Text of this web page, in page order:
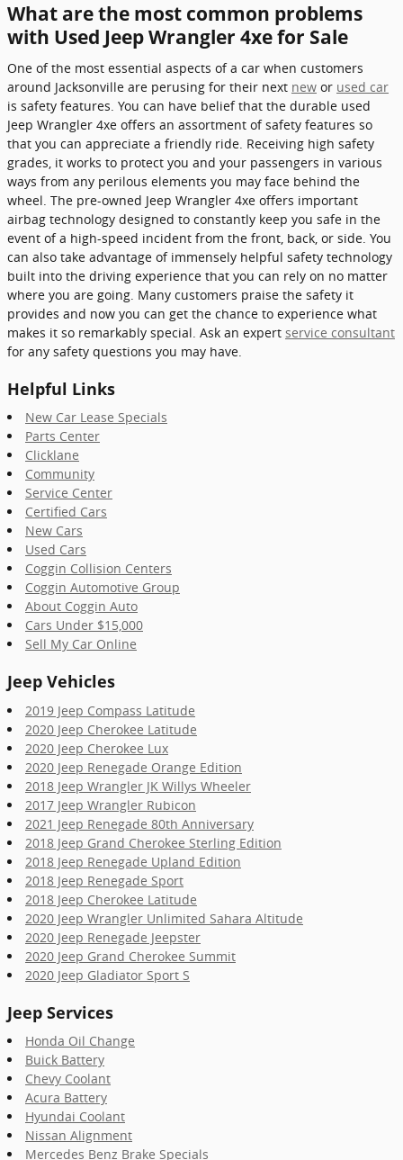
What are the most common problems
with Used Jeep Wrangler 4xe for Sale
One of the most essential aspects of a car when customers
around Jacksonville are perusing for their next new or used car
is safety features. You can have belief that the durable used
Jeep Wrangler 4xe offers an assortment of safety features so
that you can appreciate a friendly ride. Receiving high safety
grades, it works to protect you and your passengers in various
ways from any perilous elements you may face behind the
wheel. The pre-owned Jeep Wrangler 4xe offers important
airbag technology designed to constantly keep you safe in the
event of a high-speed incident from the front, back, or side. You
can also take advantage of immensely helpful safety technology
built into the driving experience that you can rely on no matter
where you are going. Many customers praise the safety it
provides and now you can get the chance to experience what
makes it so remarkably special. Ask an expert service consultant
for any safety questions you may have.
Helpful Links
New Car Lease Specials
Parts Center
Clicklane
Community
Service Center
Certified Cars
New Cars
Used Cars
Coggin Collision Centers
Coggin Automotive Group
About Coggin Auto
Cars Under $15,000
Sell My Car Online
Jeep Vehicles
2019 Jeep Compass Latitude
2020 Jeep Cherokee Latitude
2020 Jeep Cherokee Lux
2020 Jeep Renegade Orange Edition
2018 Jeep Wrangler JK Willys Wheeler
2017 Jeep Wrangler Rubicon
2021 Jeep Renegade 80th Anniversary
2018 Jeep Grand Cherokee Sterling Edition
2018 Jeep Renegade Upland Edition
2018 Jeep Renegade Sport
2018 Jeep Cherokee Latitude
2020 Jeep Wrangler Unlimited Sahara Altitude
2020 Jeep Renegade Jeepster
2020 Jeep Grand Cherokee Summit
2020 Jeep Gladiator Sport S
Jeep Services
Honda Oil Change
Buick Battery
Chevy Coolant
Acura Battery
Hyundai Coolant
Nissan Alignment
Mercedes Benz Brake Specials